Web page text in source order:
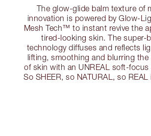
The glow-glide balm texture of
innovation is powered by Glow-
Mesh Tech™ to instant revive the
tired-looking skin. The super-
technology diffuses and reflects
lifting, smoothing and blurring the
of skin with an UNREAL soft-
So SHEER, so NATURAL, so REAL